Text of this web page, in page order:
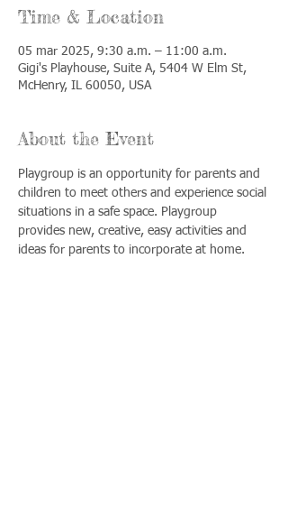
Time & Location
05 mar 2025, 9:30 a.m. – 11:00 a.m.
Gigi's Playhouse, Suite A, 5404 W Elm St,
McHenry, IL 60050, USA
About the Event
Playgroup is an opportunity for parents and
children to meet others and experience social
situations in a safe space. Playgroup
provides new, creative, easy activities and
ideas for parents to incorporate at home.